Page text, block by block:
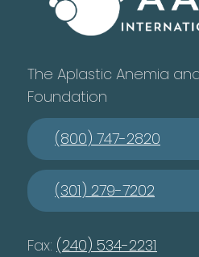
The Aplastic Anemia
Foundation
(800) 747-2820
(301) 279-7202
Fax: (240) 534-2231